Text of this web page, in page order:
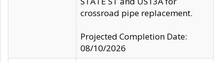
crossroad pipe replacement.
Projected Completion Date:
08/10/2026